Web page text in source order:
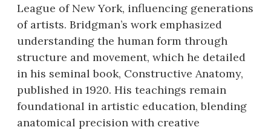
League of New York, influencing generations
of artists. Bridgman’s work emphasized
understanding the human form through
structure and movement, which he detailed
in his seminal book, Constructive Anatomy,
published in 1920. His teachings remain
foundational in artistic education, blending
anatomical precision with creative